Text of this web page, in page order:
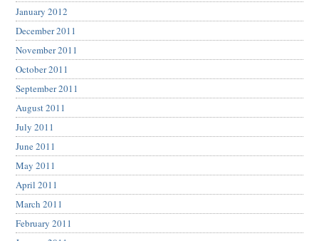
January 2012
December 2011
November 2011
October 2011
September 2011
August 2011
July 2011
June 2011
May 2011
April 2011
March 2011
February 2011